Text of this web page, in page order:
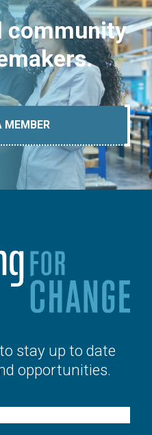
community
MEMBER
stay up to date
opportunities.